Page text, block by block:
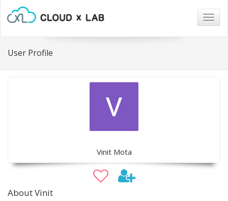
User Profile
Vinit Mota
About Vinit